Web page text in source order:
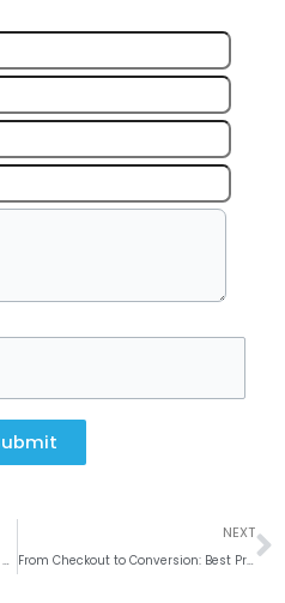
Why Development Companies Offer Superior Value Over Freelancers
NEXT
From Checkout to Conversion: Best Practices for Implementing Mobile Payment Solutions in Mobile App